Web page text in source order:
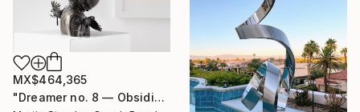
MX$464,365
"Dreamer no. 8 — Obsidian" Sculpture